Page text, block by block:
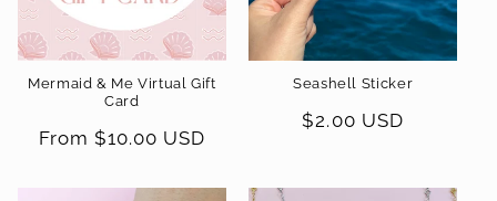
n
Mermaid & Me Virtual Gift
Card
Regular
From $10.00 USD
Seashell Sticker
Regular
$2.00 USD